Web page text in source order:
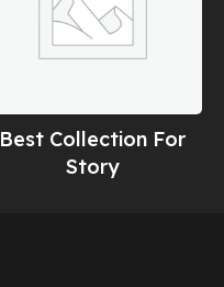
Best Collection For
Story